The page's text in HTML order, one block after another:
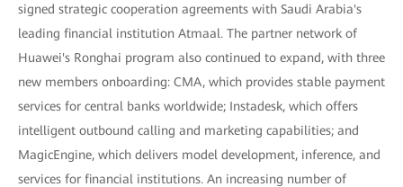
signed strategic cooperation agreements with Saudi Arabia's
leading financial institution Atmaal. The partner network of
Huawei's Ronghai program also continued to expand, with three
new members onboarding: CMA, which provides stable payment
services for central banks worldwide; Instadesk, which offers
intelligent outbound calling and marketing capabilities; and
MagicEngine, which delivers model development, inference, and
services for financial institutions. An increasing number of